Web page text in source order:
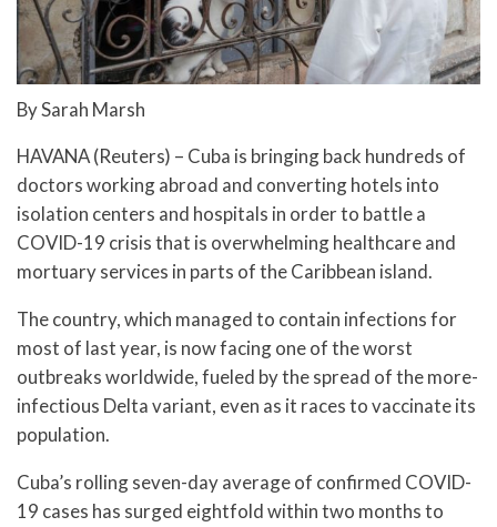
By Sarah Marsh
HAVANA (Reuters) – Cuba is bringing back hundreds of
doctors working abroad and converting hotels into
isolation centers and hospitals in order to battle a
COVID-19 crisis that is overwhelming healthcare and
mortuary services in parts of the Caribbean island.
The country, which managed to contain infections for
most of last year, is now facing one of the worst
outbreaks worldwide, fueled by the spread of the more-
infectious Delta variant, even as it races to vaccinate its
population.
Cuba’s rolling seven-day average of confirmed COVID-
19 cases has surged eightfold within two months to